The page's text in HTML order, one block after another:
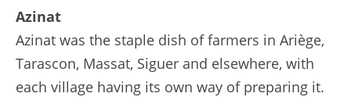
Azinat
Azinat was the staple dish of farmers in Ariège,
Tarascon, Massat, Siguer and elsewhere, with
each village having its own way of preparing it.